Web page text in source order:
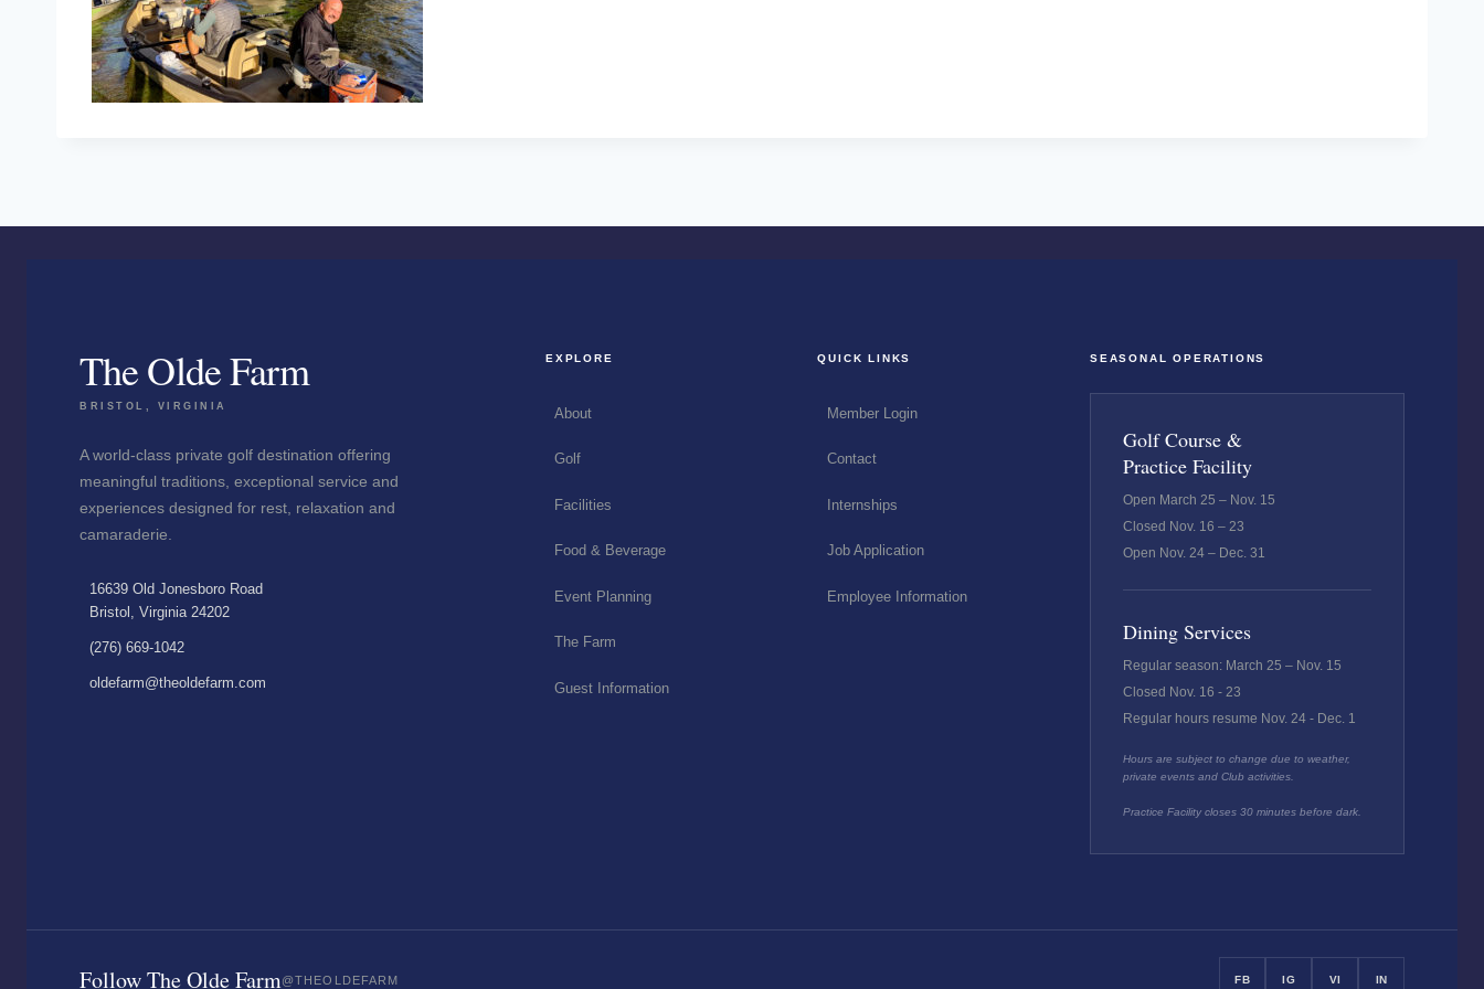
The Olde Farm
BRISTOL, VIRGINIA
A world-class private golf destination offering
meaningful traditions, exceptional service and
experiences designed for rest, relaxation and
camaraderie.
16639 Old Jonesboro Road
Bristol, Virginia 24202
(276) 669-1042
oldefarm@theoldefarm.com
EXPLORE
About
Golf
Facilities
Food & Beverage
Event Planning
The Farm
Guest Information
QUICK LINKS
Member Login
Contact
Internships
Job Application
Employee Information
SEASONAL OPERATIONS
Golf Course &
Practice Facility
Open March 25 – Nov. 15
Closed Nov. 16 – 23
Open Nov. 24 – Dec. 31
Dining Services
Regular season: March 25 – Nov. 15
Closed Nov. 16 - 23
Regular hours resume Nov. 24 - Dec. 1
Hours are subject to change due to weather,
private events and Club activities.
Practice Facility closes 30 minutes before dark.
Follow The Olde Farm@THEOLDEFARM FB IG VI IN